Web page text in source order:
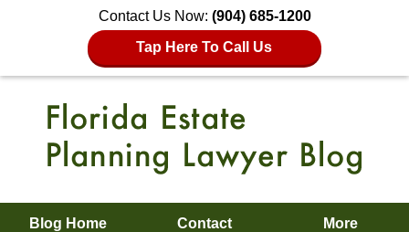
Contact Us Now: (904) 685-1200
Tap Here To Call Us
Blog Home Contact More